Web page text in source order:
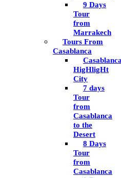
9 Days
Tour
from
Marrakech
Tours From
Casablanca
Casablanca
HigHligHt
City
7 days
Tour
from
Casablanca
to the
Desert
8 Days
Tour
from
Casablanca